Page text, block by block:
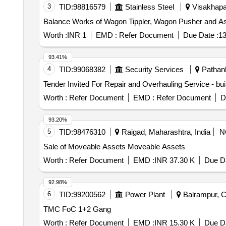
3 TID:98816579 Stainless Steel
Balance Works of Wagon Tippler, Wagon Pusher and
Worth :INR 1 EMD : Refer Document Due Date :
4 TID:99068382 Security Services
Worth : Refer Document EMD : Refer Document
93.41%
5 TID:98476310 Raigad, Maharashtra, India
Sale of Moveable Assets Moveable Assets
Worth : Refer Document EMD :INR 37.30 K Due
93.20%
6 TID:99200562 Power Plant
Balrampur,
TMC FoC 1+2 Gang
Worth : Refer Document EMD :INR 15.30 K Due
92.98%